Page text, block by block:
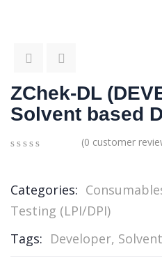
ZChek-DL
Solvent based
of
based
on
customer
ratings
(0 customer
Categories:
Testing (LPI/DPI)
Tags: Developer, Solvent